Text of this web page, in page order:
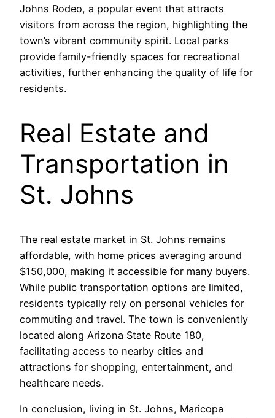
Johns Rodeo, a popular event that attracts
visitors from across the region, highlighting the
town’s vibrant community spirit. Local parks
provide family-friendly spaces for recreational
activities, further enhancing the quality of life for
residents.
Real Estate and
Transportation in
St. Johns
The real estate market in St. Johns remains
affordable, with home prices averaging around
$150,000, making it accessible for many buyers.
While public transportation options are limited,
residents typically rely on personal vehicles for
commuting and travel. The town is conveniently
located along Arizona State Route 180,
facilitating access to nearby cities and
attractions for shopping, entertainment, and
healthcare needs.
In conclusion, living in St. Johns, Maricopa